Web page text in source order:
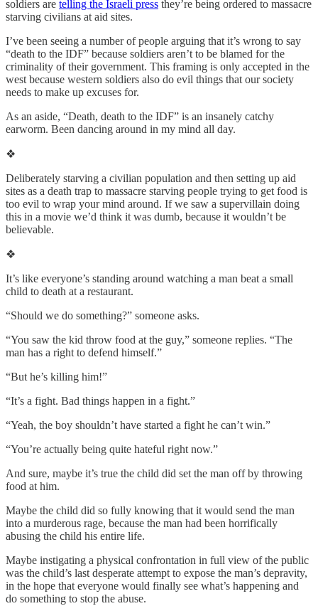
soldiers are telling the Israeli press they’re being ordered to massacre
starving civilians at aid sites.
I’ve been seeing a number of people arguing that it’s wrong to say
“death to the IDF” because soldiers aren’t to be blamed for the
criminality of their government. This framing is only accepted in the
west because western soldiers also do evil things that our society
needs to make up excuses for.
As an aside, “Death, death to the IDF” is an insanely catchy
earworm. Been dancing around in my mind all day.
❖
Deliberately starving a civilian population and then setting up aid
sites as a death trap to massacre starving people trying to get food is
too evil to wrap your mind around. If we saw a supervillain doing
this in a movie we’d think it was dumb, because it wouldn’t be
believable.
❖
It’s like everyone’s standing around watching a man beat a small
child to death at a restaurant.
“Should we do something?” someone asks.
“You saw the kid throw food at the guy,” someone replies. “The
man has a right to defend himself.”
“But he’s killing him!”
“It’s a fight. Bad things happen in a fight.”
“Yeah, the boy shouldn’t have started a fight he can’t win.”
“You’re actually being quite hateful right now.”
And sure, maybe it’s true the child did set the man off by throwing
food at him.
Maybe the child did so fully knowing that it would send the man
into a murderous rage, because the man had been horrifically
abusing the child his entire life.
Maybe instigating a physical confrontation in full view of the public
was the child’s last desperate attempt to expose the man’s depravity,
in the hope that everyone would finally see what’s happening and
do something to stop the abuse.